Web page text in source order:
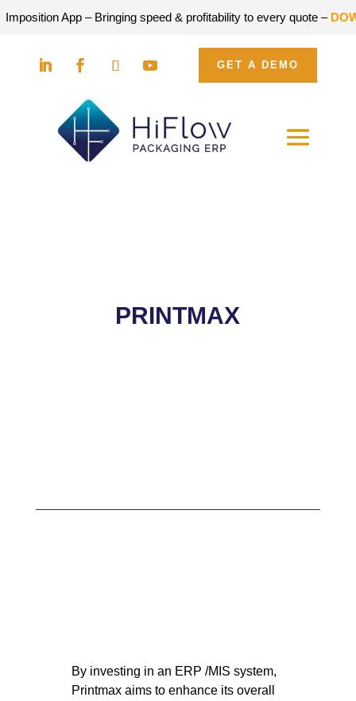
App – Bringing speed & profitability to every quote –
GET A DEMO
PRINTMAX
By investing in an ERP /MIS system,
Printmax aims to enhance its overall